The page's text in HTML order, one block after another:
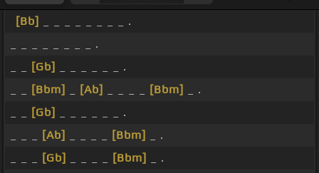
[Bb]
_ _ _ _ _ _ _ _ .
_ _ _ _ _ _ _ _ .
[Gb]
_ _ _ _ _ _ .
[Bbm] [Ab] [Bbm]
_ .
[Gb]
_ _ _ _ _ _ .
[Ab] [Bbm]
_ .
[Gb] [Bbm]
_ .